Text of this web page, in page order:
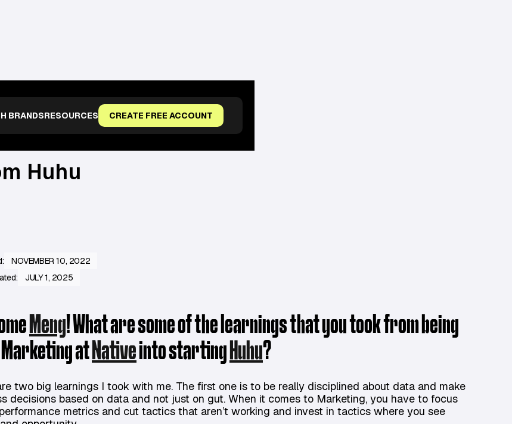
BRANDSRESOURCES CREATE FREE ACCOUNT
Huhu
NOVEMBER 10, 2022
JULY 1, 2025
Meng! What are some of the learnings that you took from being
Marketing at Nativeinto starting Huhu?
two big learnings I took with me. The first one is to be really disciplined about data and make
decisions based on data and not just on gut. When it comes to Marketing, you have to focus
metrics and cut tactics that aren’t working and invest in tactics where you see